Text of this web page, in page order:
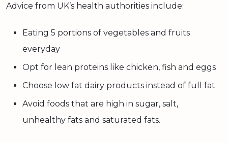
Advice from UK’s health authorities include:
Eating 5 portions of vegetables and fruits
everyday
Opt for lean proteins like chicken, fish and eggs
Choose low fat dairy products instead of full fat
Avoid foods that are high in sugar, salt,
unhealthy fats and saturated fats.